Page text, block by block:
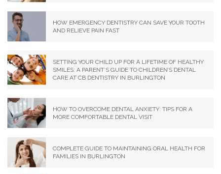
HOW EMERGENCY DENTISTRY CAN SAVE YOUR TOOTH
AND RELIEVE PAIN FAST
SETTING YOUR CHILD UP FOR A LIFETIME OF HEALTHY
SMILES: A PARENT’S GUIDE TO CHILDREN’S DENTAL
CARE AT CB DENTISTRY IN BURLINGTON
HOW TO OVERCOME DENTAL ANXIETY: TIPS FOR A
MORE COMFORTABLE DENTAL VISIT
COMPLETE GUIDE TO MAINTAINING ORAL HEALTH FOR
FAMILIES IN BURLINGTON